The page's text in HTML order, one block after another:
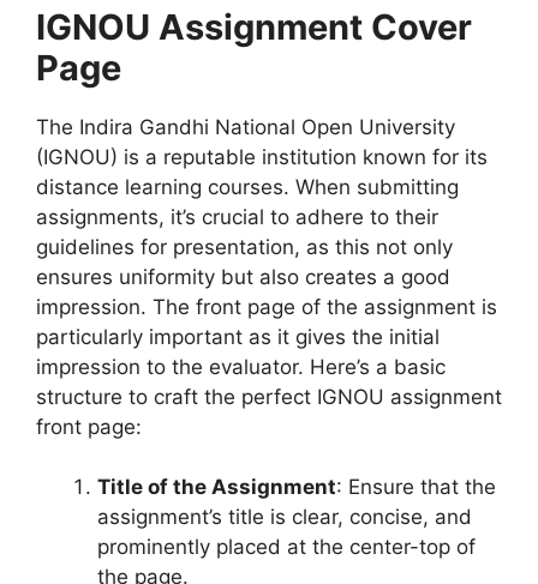
IGNOU Assignment Cover
Page
The Indira Gandhi National Open University
(IGNOU) is a reputable institution known for its
distance learning courses. When submitting
assignments, it’s crucial to adhere to their
guidelines for presentation, as this not only
ensures uniformity but also creates a good
impression. The front page of the assignment is
particularly important as it gives the initial
impression to the evaluator. Here’s a basic
structure to craft the perfect IGNOU assignment
front page:
Title of the Assignment: Ensure that the
assignment’s title is clear, concise, and
prominently placed at the center-top of
the page.